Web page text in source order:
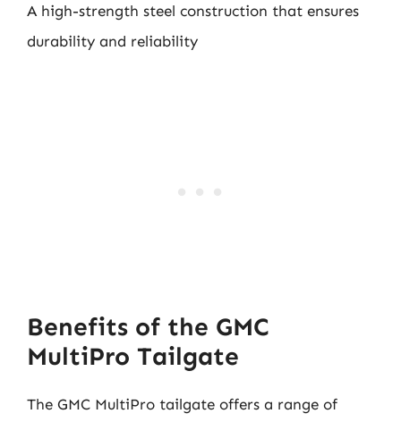
A high-strength steel construction that ensures
durability and reliability
Benefits of the GMC
MultiPro Tailgate
The GMC MultiPro tailgate offers a range of